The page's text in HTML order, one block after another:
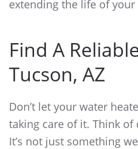
extending the life of your
Find A
Tucson, AZ
Don’t let your water
taking care of it. Think
It’s not just something